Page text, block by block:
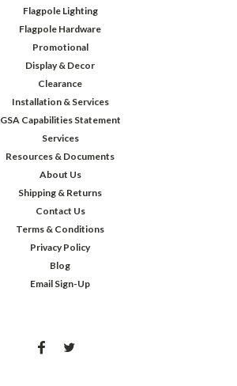
Flagpole Lighting
Flagpole Hardware
Promotional
Display & Decor
Clearance
Installation & Services
GSA Capabilities Statement
Services
Resources & Documents
About Us
Shipping & Returns
Contact Us
Terms & Conditions
Privacy Policy
Blog
Email Sign-Up